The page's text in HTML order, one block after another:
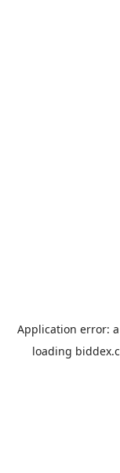
Application error: a
loading